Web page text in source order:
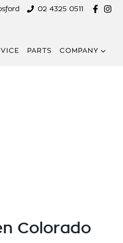
02 4325 0511
PARTS COMPANY
Colorado